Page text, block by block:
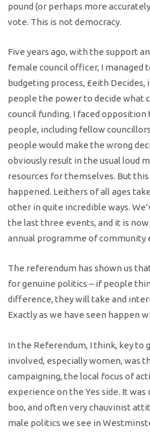
pound (or perhaps more
vote. This is not democracy.
Five years ago, with the support
female council officer, I managed
budgeting process, £eith Decides,
people the power to decide what
council funding. I faced
people, including fellow
people would make the wrong
obviously result in the usual loud
resources for themselves. But
happened. Leithers of all ages
other in quite incredible ways.
the last three events, and it is
annual programme of community
The referendum has shown us
for genuine politics – if people
difference, they will take and
Exactly as we have seen happen
In the Referendum, I think, key to
involved, especially women, was
campaigning, the local focus of
experience on the Yes side. It
boo, and often very chauvinist
male politics we see in